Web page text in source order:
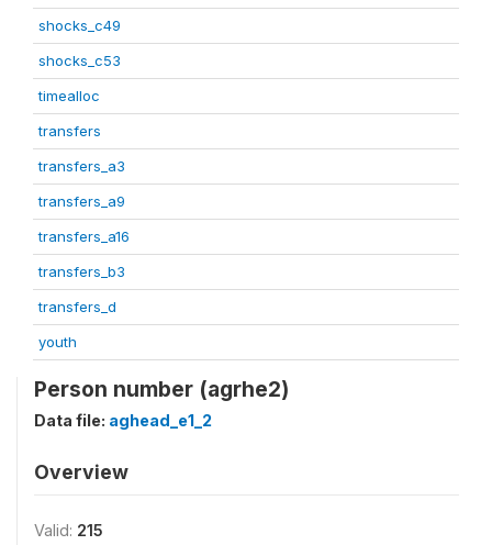
shocks_c49
shocks_c53
timealloc
transfers
transfers_a3
transfers_a9
transfers_a16
transfers_b3
transfers_d
youth
Person number (agrhe2)
Data file: aghead_e1_2
Overview
Valid: 215